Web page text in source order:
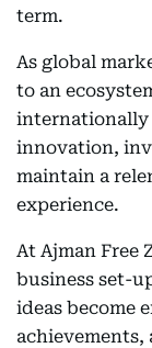
term.
As global
to an
internationally
innovation,
maintain a
experience.
At Ajman Free
business set-
ideas become
achievements,